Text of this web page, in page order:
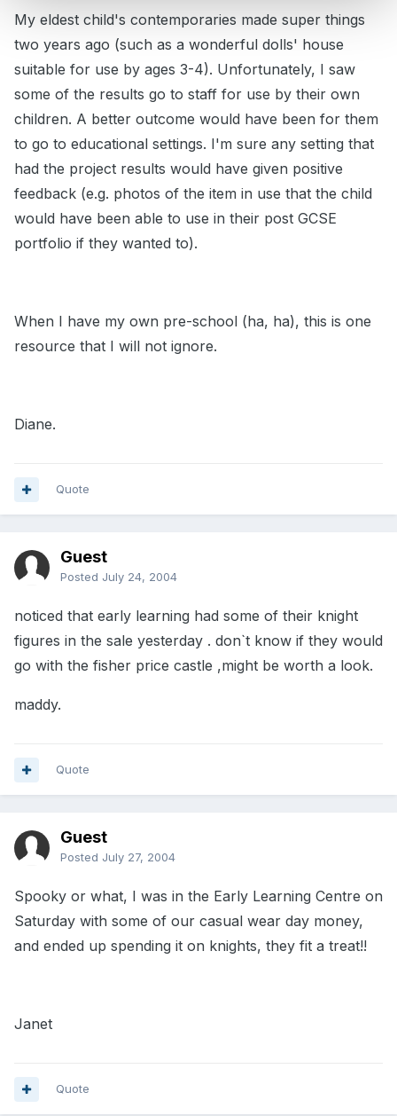
My eldest child's contemporaries made super things
two years ago (such as a wonderful dolls' house
suitable for use by ages 3-4). Unfortunately, I saw
some of the results go to staff for use by their own
children. A better outcome would have been for them
to go to educational settings. I'm sure any setting that
had the project results would have given positive
feedback (e.g. photos of the item in use that the child
would have been able to use in their post GCSE
portfolio if they wanted to).
When I have my own pre-school (ha, ha), this is one
resource that I will not ignore.
Diane.
Quote
Guest
Posted July 24, 2004
noticed that early learning had some of their knight
figures in the sale yesterday . don`t know if they would
go with the fisher price castle ,might be worth a look.
maddy.
Quote
Guest
Posted July 27, 2004
Spooky or what, I was in the Early Learning Centre on
Saturday with some of our casual wear day money,
and ended up spending it on knights, they fit a treat!!
Janet
Quote